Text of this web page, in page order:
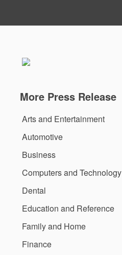
More Press Release
Arts and Entertainment
Automotive
Business
Computers and Technology
Dental
Education and Reference
Family and Home
Finance